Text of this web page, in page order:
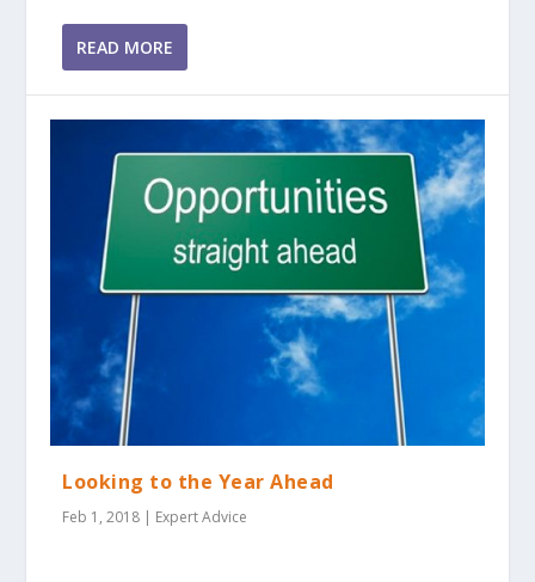
READ MORE
Looking to the Year Ahead
Feb 1, 2018 | Expert Advice